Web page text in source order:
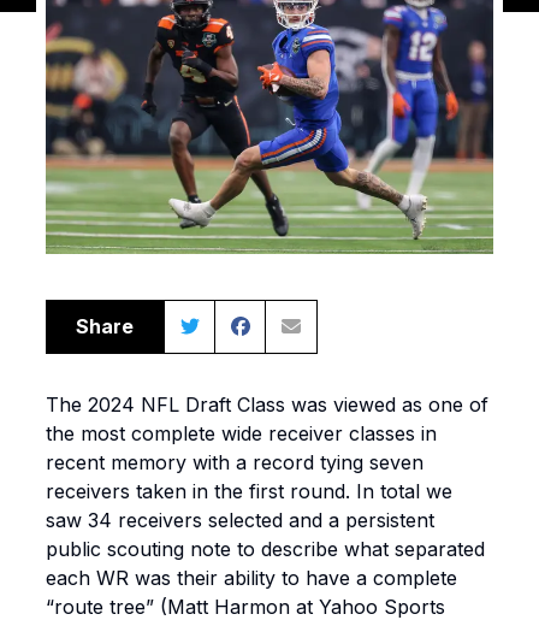
Share
The 2024 NFL Draft Class was viewed as one of
the most complete wide receiver classes in
recent memory with a record tying seven
receivers taken in the first round. In total we
saw 34 receivers selected and a persistent
public scouting note to describe what separated
each WR was their ability to have a complete
“route tree” (Matt Harmon at Yahoo Sports